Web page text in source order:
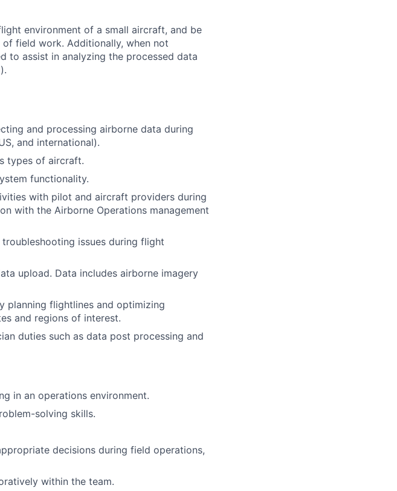
environment of a small aircraft, and be
field work. Additionally, when not
to assist in analyzing the processed data
and processing airborne data during
and international).
types of aircraft.
functionality.
with pilot and aircraft providers during
with the Airborne Operations management
issues during flight
upload. Data includes airborne imagery
planning flightlines and optimizing
and regions of interest.
duties such as data post processing and
in an operations environment.
solving skills.
decisions during field operations,
within the team.